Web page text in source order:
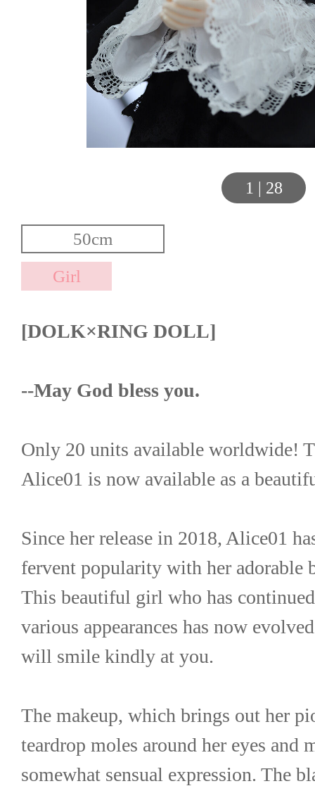
1 | 28
[DOLK×RING DOLL]
--May God bless you.
Only 20 units available worldwide!
Alice01 is now available as a
Since her release in 2018, Alice01
fervent popularity with her adorable
This beautiful girl who has
various appearances has now
will smile kindly at you.
The makeup, which brings out her
teardrop moles around her eyes and
somewhat sensual expression. The